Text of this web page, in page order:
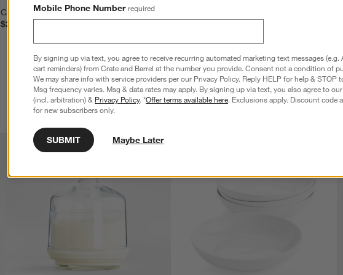
Caesna Satin Serving Tongs
$25.00
Mobile Phone Number required
By signing up via text, you agree to receive recurring automated marketing text messages (e.g.
cart reminders) from Crate and Barrel at the number you provide. Consent not a condition of
We may share info with service providers per our Privacy Policy. Reply HELP for help & STOP
Msg frequency varies. Msg & data rates may apply. By signing up via text, you also agree to our
(incl. arbitration) & Privacy Policy. *Offer terms available here. Exclusions apply. Discount code
for new subscribers only.
SUBMIT Maybe Later